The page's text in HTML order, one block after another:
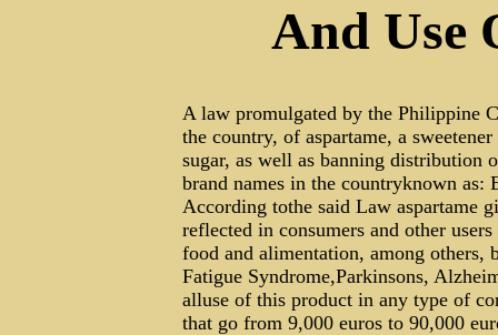
And Use
A law promulgated by the Philippine
the country, of aspartame, a
sugar, as well as banning distribution
brand names in the countryknown
According tothe said Law aspartame
reflected in consumers and other
food and alimentation, among others,
Fatigue Syndrome,Parkinsons,
alluse of this product in any type of
that go from 9,000 euros to 90,000